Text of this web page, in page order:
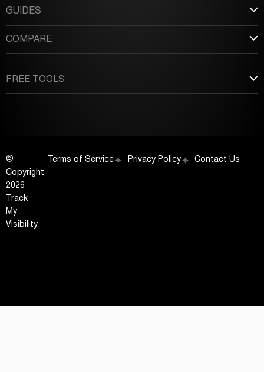
GUIDES
COMPARE
FREE TOOLS
©
Copyright
2026
Track
My
Visibility
Terms of Service Privacy Policy Contact Us